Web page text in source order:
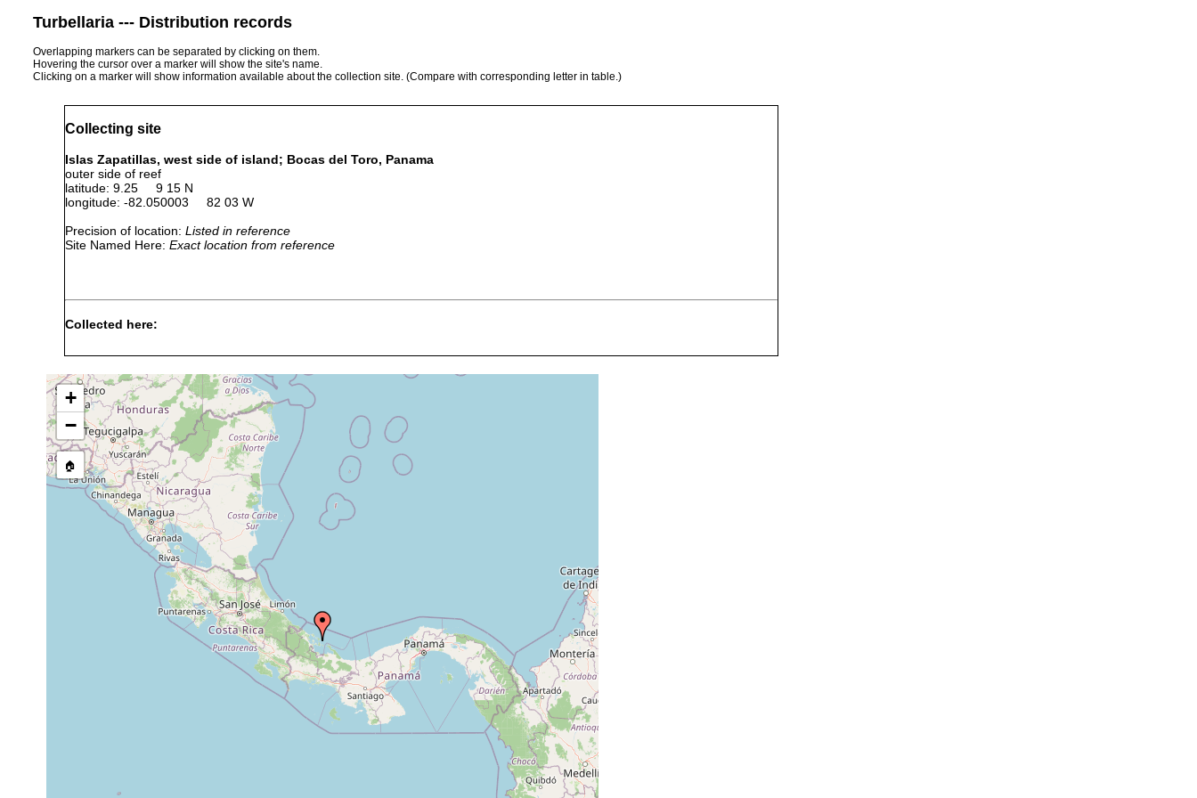
Turbellaria --- Distribution records
Overlapping markers can be separated by clicking on them.
Hovering the cursor over a marker will show the site's name.
Clicking on a marker will show information available about the collection site. (Compare with corresponding letter in table.)
Collecting site
Islas Zapatillas, west side of island; Bocas del Toro, Panama
outer side of reef
latitude: 9.25 9 15 N
longitude: -82.050003 82 03 W
Precision of location: Listed in reference
Site Named Here: Exact location from reference
Collected here:
Isodiametra nicki
August 2004
Antrosagittifera corallina
August 2004 coarse-grained sand from west side of more westerly island
+
−
🏠